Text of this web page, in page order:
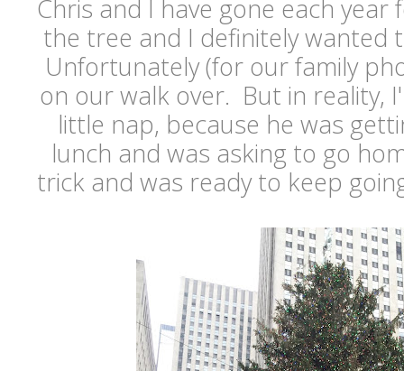
Chris and I have gone each
the tree and I definitely wanted
Unfortunately (for our family
on our walk over. But in reality,
little nap, because he was
lunch and was asking to go
trick and was ready to keep